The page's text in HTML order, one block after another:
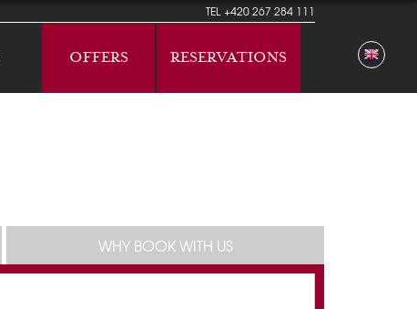
TEL+420 267 284 111
OFFERS RESERVATIONS
WHY BOOK WITH US